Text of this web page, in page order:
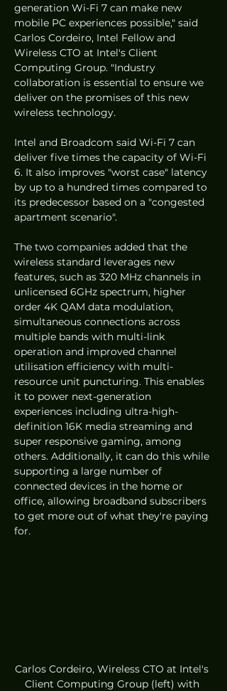
generation Wi-Fi 7 can make new
mobile PC experiences possible," said
Carlos Cordeiro, Intel Fellow and
Wireless CTO at Intel's Client
Computing Group. "Industry
collaboration is essential to ensure we
deliver on the promises of this new
wireless technology.
Intel and Broadcom said Wi-Fi 7 can
deliver five times the capacity of Wi-Fi
6. It also improves "worst case" latency
by up to a hundred times compared to
its predecessor based on a "congested
apartment scenario".
The two companies added that the
wireless standard leverages new
features, such as 320 MHz channels in
unlicensed 6GHz spectrum, higher
order 4K QAM data modulation,
simultaneous connections across
multiple bands with multi-link
operation and improved channel
utilisation efficiency with multi-
resource unit puncturing. This enables
it to power next-generation
experiences including ultra-high-
definition 16K media streaming and
super responsive gaming, among
others. Additionally, it can do this while
supporting a large number of
connected devices in the home or
office, allowing broadband subscribers
to get more out of what they're paying
for.
Carlos Cordeiro, Wireless CTO at Intel's
Client Computing Group (left) with